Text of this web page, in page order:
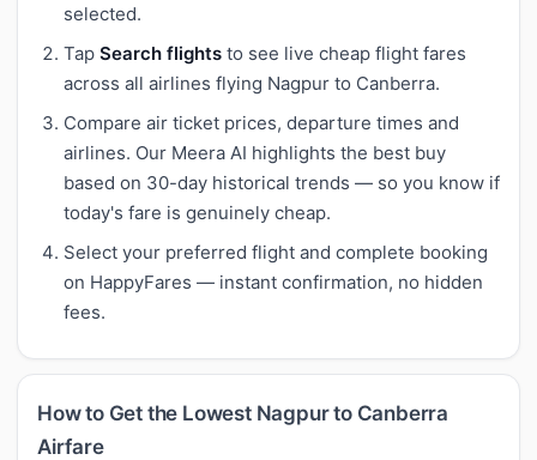
selected.
Tap Search flights to see live cheap flight fares
across all airlines flying Nagpur to Canberra.
Compare air ticket prices, departure times and
airlines. Our Meera AI highlights the best buy
based on 30-day historical trends — so you know if
today's fare is genuinely cheap.
Select your preferred flight and complete booking
on HappyFares — instant confirmation, no hidden
fees.
How to Get the Lowest Nagpur to Canberra
Airfare